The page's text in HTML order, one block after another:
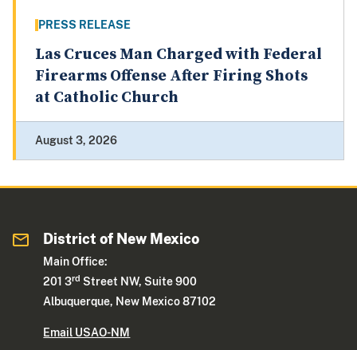
PRESS RELEASE
Las Cruces Man Charged with Federal
Firearms Offense After Firing Shots
at Catholic Church
August 3, 2026
District of New Mexico
Main Office:
201 3rd Street NW, Suite 900
Albuquerque, New Mexico 87102
Email USAO-NM